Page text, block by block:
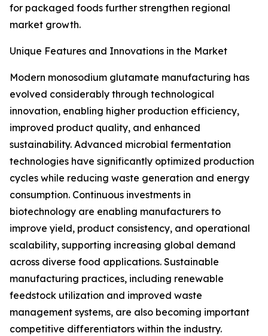
for packaged foods further strengthen regional
market growth.
Unique Features and Innovations in the Market
Modern monosodium glutamate manufacturing has
evolved considerably through technological
innovation, enabling higher production efficiency,
improved product quality, and enhanced
sustainability. Advanced microbial fermentation
technologies have significantly optimized production
cycles while reducing waste generation and energy
consumption. Continuous investments in
biotechnology are enabling manufacturers to
improve yield, product consistency, and operational
scalability, supporting increasing global demand
across diverse food applications. Sustainable
manufacturing practices, including renewable
feedstock utilization and improved waste
management systems, are also becoming important
competitive differentiators within the industry.